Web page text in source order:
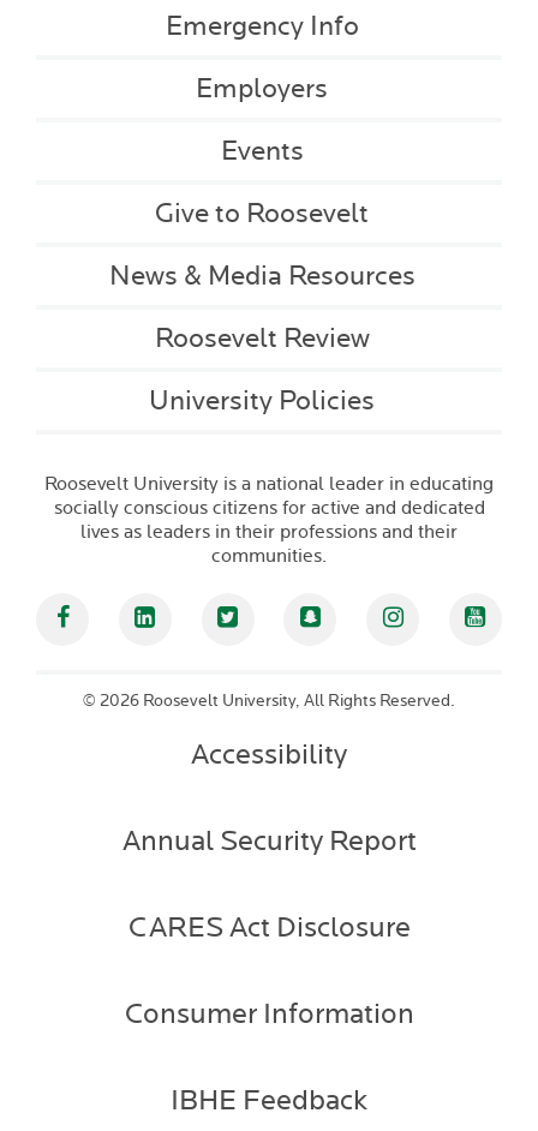
Emergency Info
Employers
Events
Give to Roosevelt
News & Media Resources
Roosevelt Review
University Policies
Roosevelt University is a national leader in educating
socially conscious citizens for active and dedicated
lives as leaders in their professions and their
communities.
FacebookLinked InTwitter SnapchatInstagram
© 2026 Roosevelt University, All Rights Reserved.
Accessibility
Annual Security Report
CARES Act Disclosure
Consumer Information
IBHE Feedback